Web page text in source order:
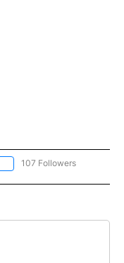
FOLLOW "NEWS" TO RECEIVE
107 Followers